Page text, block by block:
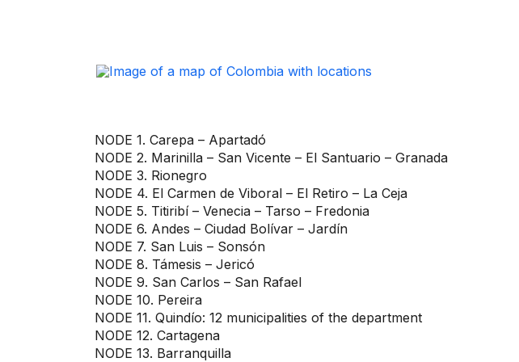
NODE 1. Carepa – Apartadó
NODE 2. Marinilla – San Vicente – El Santuario – Granada
NODE 3. Rionegro
NODE 4. El Carmen de Viboral – El Retiro – La Ceja
NODE 5. Titiribí – Venecia – Tarso – Fredonia
NODE 6. Andes – Ciudad Bolívar – Jardín
NODE 7. San Luis – Sonsón
NODE 8. Támesis – Jericó
NODE 9. San Carlos – San Rafael
NODE 10. Pereira
NODE 11. Quindío: 12 municipalities of the department
NODE 12. Cartagena
NODE 13. Barranquilla